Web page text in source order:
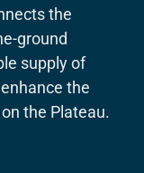
the
ground
supply of
the
the Plateau.